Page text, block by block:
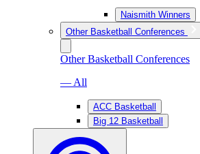
Naismith Winners
Other Basketball Conferences
Other Basketball Conferences
— All
ACC Basketball
Big 12 Basketball